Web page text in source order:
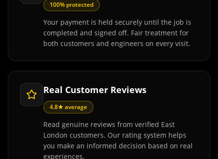
100% protected
Your payment is held securely until the job is
completed and signed off. Fair treatment for
both customers and engineers on every visit.
Real Customer Reviews
4.8★ average
Read genuine reviews from verified East
London customers. Our rating system helps
you make an informed decision based on real
experiences.